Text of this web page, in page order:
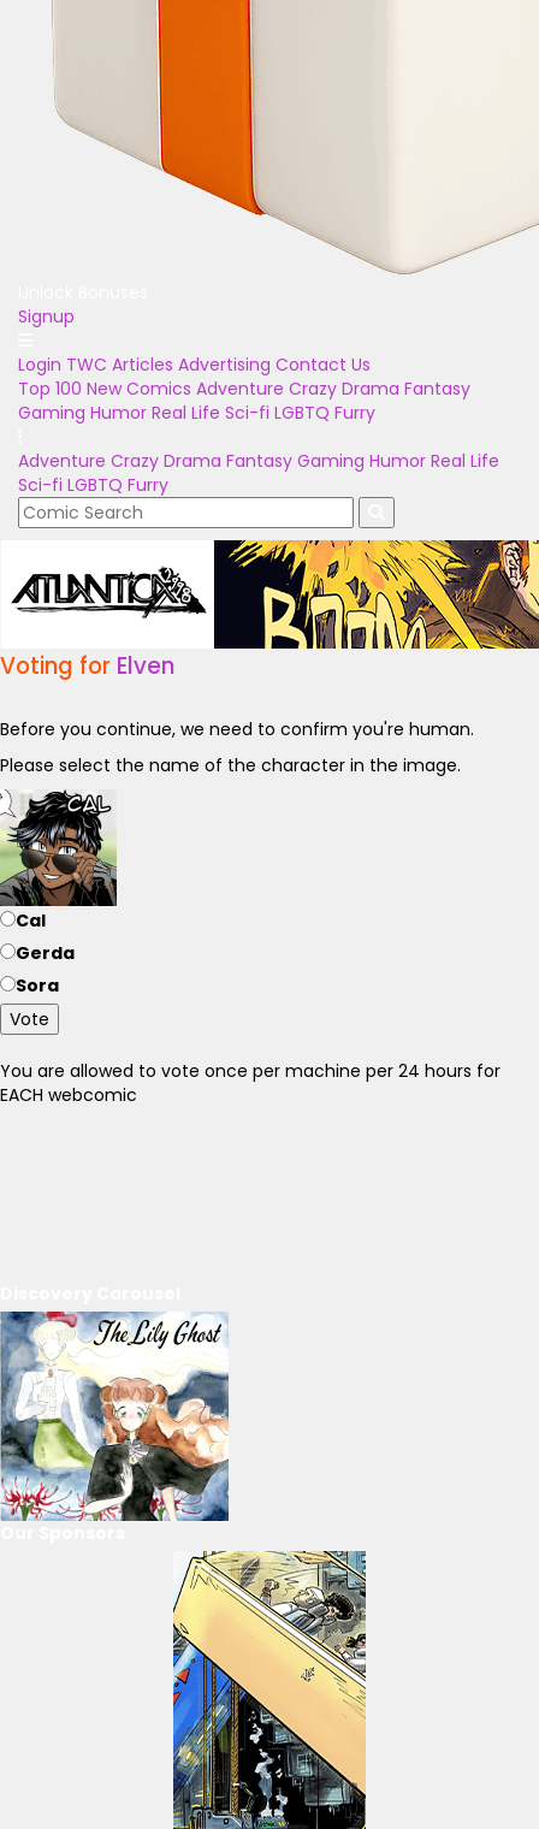
Signup
Login TWC Articles Advertising Contact Us
Top 100 New Comics Adventure Crazy Drama Fantasy
Gaming Humor Real Life Sci-fi LGBTQ Furry
Adventure Crazy Drama Fantasy Gaming Humor Real Life
Sci-fi LGBTQ Furry
Voting for Elven
Before you continue, we need to confirm you're human.
Please select the name of the character in the image.
Cal
Gerda
Sora
Vote
You are allowed to vote once per machine per 24 hours for
EACH webcomic